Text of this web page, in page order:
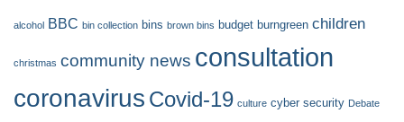
alcohol BBC bin collection bins brown bins budget burngreen children
christmas community news consultation
coronavirus Covid-19 culture cyber security Debate